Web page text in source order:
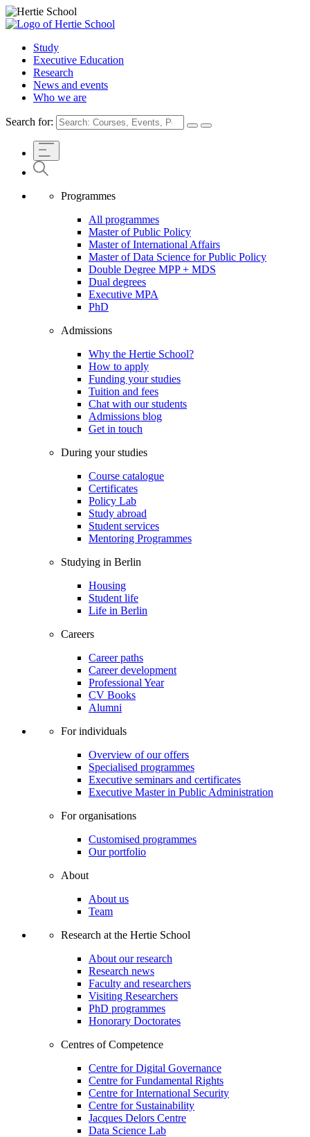
Study
Executive Education
Research
News and events
Who we are
Search for:
Programmes
All programmes
Master of Public Policy
Master of International Affairs
Master of Data Science for Public Policy
Double Degree MPP + MDS
Dual degrees
Executive MPA
PhD
Admissions
Why the Hertie School?
How to apply
Funding your studies
Tuition and fees
Chat with our students
Admissions blog
Get in touch
During your studies
Course catalogue
Certificates
Policy Lab
Study abroad
Student services
Mentoring Programmes
Studying in Berlin
Housing
Student life
Life in Berlin
Careers
Career paths
Career development
Professional Year
CV Books
Alumni
For individuals
Overview of our offers
Specialised programmes
Executive seminars and certificates
Executive Master in Public Administration
For organisations
Customised programmes
Our portfolio
About
About us
Team
Research at the Hertie School
About our research
Research news
Faculty and researchers
Visiting Researchers
PhD programmes
Honorary Doctorates
Centres of Competence
Centre for Digital Governance
Centre for Fundamental Rights
Centre for International Security
Centre for Sustainability
Jacques Delors Centre
Data Science Lab